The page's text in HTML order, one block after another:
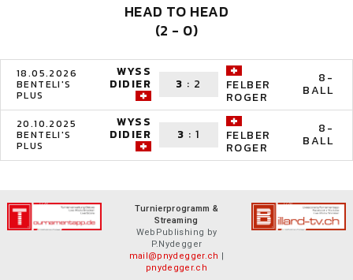
HEAD TO HEAD
(2 - 0)
18.05.2026
BENTELI'S
PLUS
WYSS
DIDIER 3 : 2 FELBER
ROGER
8-
BALL
20.10.2025
BENTELI'S
PLUS
WYSS
DIDIER 3 :1 FELBER
ROGER
8-
BALL
Turnierprogramm &
Streaming
WebPublishing by
P.Nydegger
mail@pnydegger.ch |
pnydegger.ch